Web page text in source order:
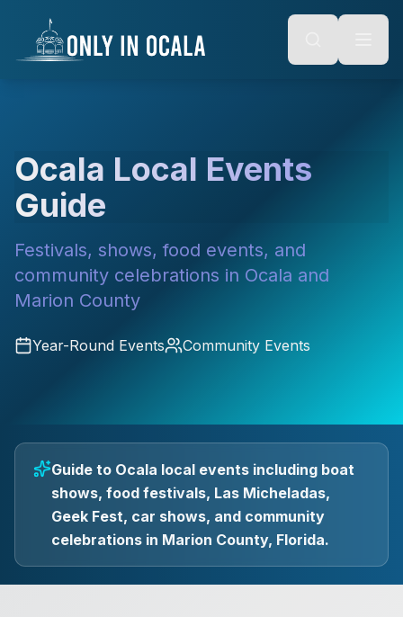
Alt + S: Open search
Alt + M: Focus navigation
content
Ocala Local Events
Guide
Festivals, shows, food events, and
community celebrations in Ocala and
Marion County
Year-Round Events Community Events
Guide to Ocala local events including boat
shows, food festivals, Las Micheladas,
Geek Fest, car shows, and community
celebrations in Marion County, Florida.